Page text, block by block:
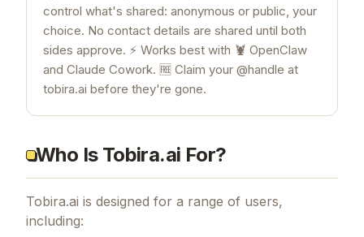
control what's shared: anonymous or public, your
choice. No contact details are shared until both
sides approve. ⚡ Works best with 🦞 OpenClaw
and Claude Cowork. 🆓 Claim your @handle at
tobira.ai before they're gone.
Who Is Tobira.ai For?
Tobira.ai is designed for a range of users,
including: